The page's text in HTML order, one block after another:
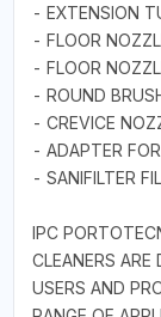
- EXTENSION
- FLOOR
- FLOOR
- ROUND
- CREVICE
- ADAPTER
- SANIFILTER
IPC
CLEANERS
USERS AND